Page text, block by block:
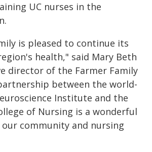
UC nurses in the
is pleased to continue its
health," said Mary Beth
director of the Farmer Family
between the world-
Institute and the
of Nursing is a wonderful
community and nursing